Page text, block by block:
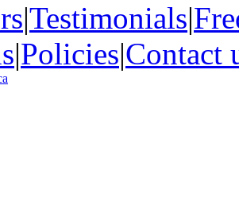
|Testimonials|
|Policies|Contact